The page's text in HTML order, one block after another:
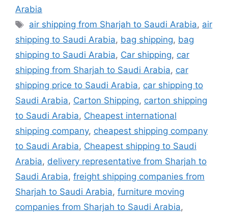
Arabia
Tags
air shipping from Sharjah to Saudi Arabia, air
shipping to Saudi Arabia, bag shipping, bag
shipping to Saudi Arabia, Car shipping, car
shipping from Sharjah to Saudi Arabia, car
shipping price to Saudi Arabia, car shipping to
Saudi Arabia, Carton Shipping, carton shipping
to Saudi Arabia, Cheapest international
shipping company, cheapest shipping company
to Saudi Arabia, Cheapest shipping to Saudi
Arabia, delivery representative from Sharjah to
Saudi Arabia, freight shipping companies from
Sharjah to Saudi Arabia, furniture moving
companies from Sharjah to Saudi Arabia,